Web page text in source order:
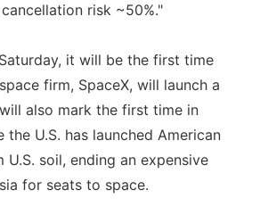
risk ~50%."
it will be the first time
firm, SpaceX, will launch a
also mark the first time in
the U.S. has launched American
U.S. soil, ending an expensive
for seats to space.